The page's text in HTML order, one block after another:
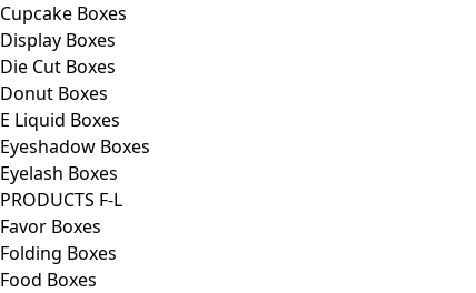
Cupcake Boxes
Display Boxes
Die Cut Boxes
Donut Boxes
E Liquid Boxes
Eyeshadow Boxes
Eyelash Boxes
PRODUCTS F-L
Favor Boxes
Folding Boxes
Food Boxes